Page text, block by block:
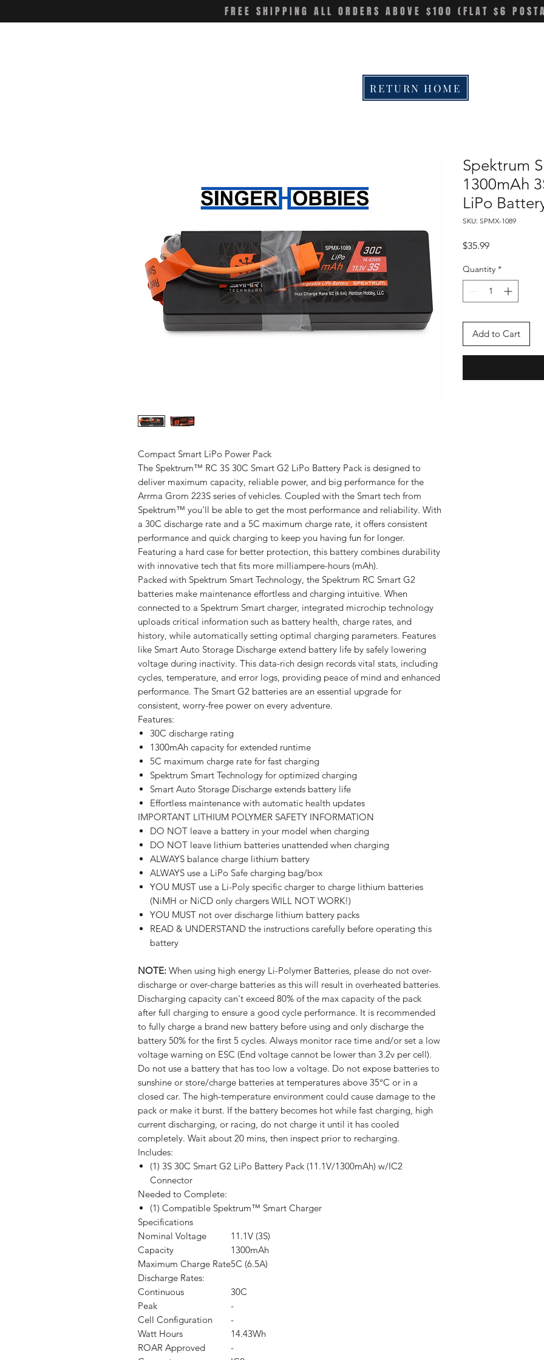
FREE SHIPPING ALL ORDERS ABOVE $100 (FLAT $6
Compact Smart LiPo Power Pack
The Spektrum™ RC 3S 30C Smart G2 LiPo Battery Pack is designed to
deliver maximum capacity, reliable power, and big performance for the
Arrma Grom 223S series of vehicles. Coupled with the Smart tech from
Spektrum™ you'll be able to get the most performance and reliability. With
a 30C discharge rate and a 5C maximum charge rate, it offers consistent
performance and quick charging to keep you having fun for longer.
Featuring a hard case for better protection, this battery combines durability
with innovative tech that fits more milliampere-hours (mAh).
Packed with Spektrum Smart Technology, the Spektrum RC Smart G2
batteries make maintenance effortless and charging intuitive. When
connected to a Spektrum Smart charger, integrated microchip technology
uploads critical information such as battery health, charge rates, and
history, while automatically setting optimal charging parameters. Features
like Smart Auto Storage Discharge extend battery life by safely lowering
voltage during inactivity. This data-rich design records vital stats, including
cycles, temperature, and error logs, providing peace of mind and enhanced
performance. The Smart G2 batteries are an essential upgrade for
consistent, worry-free power on every adventure.
Features:
30C discharge rating
1300mAh capacity for extended runtime
5C maximum charge rate for fast charging
Spektrum Smart Technology for optimized charging
Smart Auto Storage Discharge extends battery life
Effortless maintenance with automatic health updates
IMPORTANT LITHIUM POLYMER SAFETY INFORMATION
DO NOT leave a battery in your model when charging
DO NOT leave lithium batteries unattended when charging
ALWAYS balance charge lithium battery
ALWAYS use a LiPo Safe charging bag/box
YOU MUST use a Li-Poly specific charger to charge lithium batteries
(NiMH or NiCD only chargers WILL NOT WORK!)
YOU MUST not over discharge lithium battery packs
READ & UNDERSTAND the instructions carefully before operating this
battery
NOTE: When using high energy Li-Polymer Batteries, please do not over-
discharge or over-charge batteries as this will result in overheated batteries.
Discharging capacity can't exceed 80% of the max capacity of the pack
after full charging to ensure a good cycle performance. It is recommended
to fully charge a brand new battery before using and only discharge the
battery 50% for the first 5 cycles. Always monitor race time and/or set a low
voltage warning on ESC (End voltage cannot be lower than 3.2v per cell).
Do not use a battery that has too low a voltage. Do not expose batteries to
sunshine or store/charge batteries at temperatures above 35°C or in a
closed car. The high-temperature environment could cause damage to the
pack or make it burst. If the battery becomes hot while fast charging, high
current discharging, or racing, do not charge it until it has cooled
completely. Wait about 20 mins, then inspect prior to recharging.
Includes:
(1) 3S 30C Smart G2 LiPo Battery Pack (11.1V/1300mAh) w/IC2
Connector
Needed to Complete:
(1) Compatible Spektrum™ Smart Charger
Specifications
Nominal Voltage
11.1V (3S)
Capacity
1300mAh
Maximum Charge Rate5C (6.5A)
Discharge Rates:
Continuous
30C
Peak
-
Cell Configuration
-
Watt Hours
14.43Wh
ROAR Approved
-
Spektrum
1300mAh
LiPo
SKU: SPMX-1089
$35.99Price
Quantity *
Add to Cart
RETURN HOME